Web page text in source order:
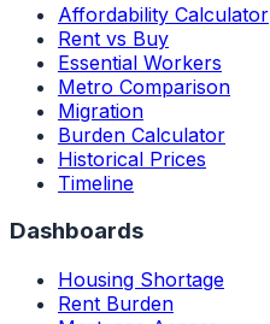
Affordability Calculator
Rent vs Buy
Essential Workers
Metro Comparison
Migration
Burden Calculator
Historical Prices
Timeline
Dashboards
Housing Shortage
Rent Burden